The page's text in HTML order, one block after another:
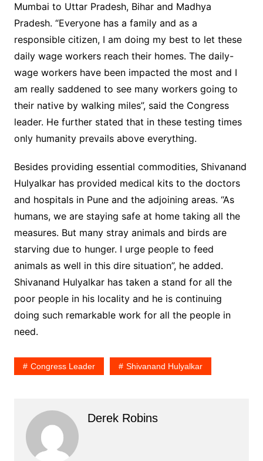
Mumbai to Uttar Pradesh, Bihar and Madhya
Pradesh. “Everyone has a family and as a
responsible citizen, I am doing my best to let these
daily wage workers reach their homes. The daily-
wage workers have been impacted the most and I
am really saddened to see many workers going to
their native by walking miles”, said the Congress
leader. He further stated that in these testing times
only humanity prevails above everything.
Besides providing essential commodities, Shivanand
Hulyalkar has provided medical kits to the doctors
and hospitals in Pune and the adjoining areas. “As
humans, we are staying safe at home taking all the
measures. But many stray animals and birds are
starving due to hunger. I urge people to feed
animals as well in this dire situation”, he added.
Shivanand Hulyalkar has taken a stand for all the
poor people in his locality and he is continuing
doing such remarkable work for all the people in
need.
Congress Leader Shivanand Hulyalkar
Derek Robins